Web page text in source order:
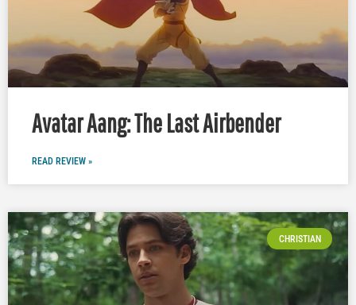
Avatar Aang: The Last Airbender
READ REVIEW »
CHRISTIAN